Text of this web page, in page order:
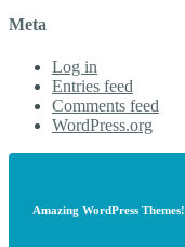
Meta
Log in
Entries feed
Comments feed
WordPress.org
Amazing WordPress Themes!